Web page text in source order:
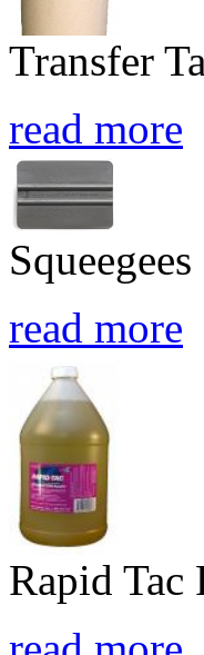
Transfer
read more
Squeegees
read more
Rapid Tac